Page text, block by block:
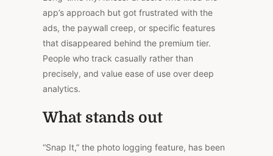
app’s approach but got frustrated with the
ads, the paywall creep, or specific features
that disappeared behind the premium tier.
People who track casually rather than
precisely, and value ease of use over deep
analytics.
What stands out
“Snap It,” the photo logging feature, has been